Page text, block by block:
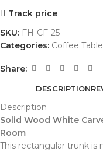
Track price
SKU: FH-CF-25
Categories: Coffee Table
Share:
DESCRIPTION
Description
Solid Wood White
Room
This rectangular trunk is